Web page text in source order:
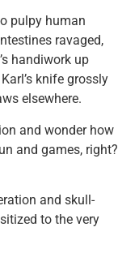
pulpy human
ravaged,
handiwork up
knife grossly
elsewhere.
and wonder how
and games, right?
and skull-
to the very